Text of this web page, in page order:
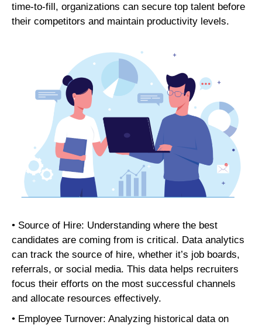
time-to-fill, organizations can secure top talent before
their competitors and maintain productivity levels.
• Source of Hire: Understanding where the best
candidates are coming from is critical. Data analytics
can track the source of hire, whether it’s job boards,
referrals, or social media. This data helps recruiters
focus their efforts on the most successful channels
and allocate resources effectively.
• Employee Turnover: Analyzing historical data on